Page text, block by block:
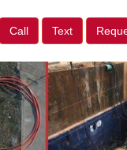
Call Text